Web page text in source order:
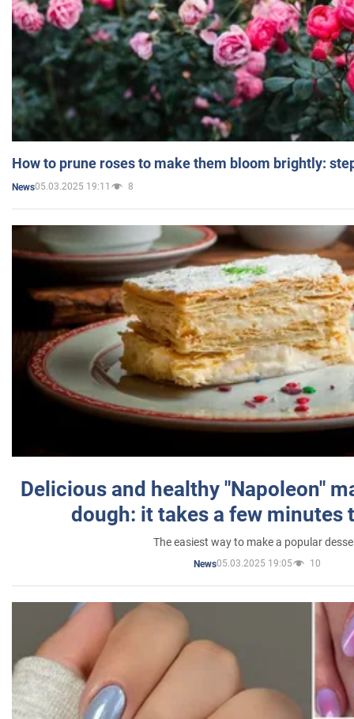
How to prune roses to make them bloom brightly:
News05.03.2025 19:11 8
Delicious and healthy "Napoleon"
dough: it takes a few minutes
The easiest way to make a popular
News05.03.2025 19:05 10